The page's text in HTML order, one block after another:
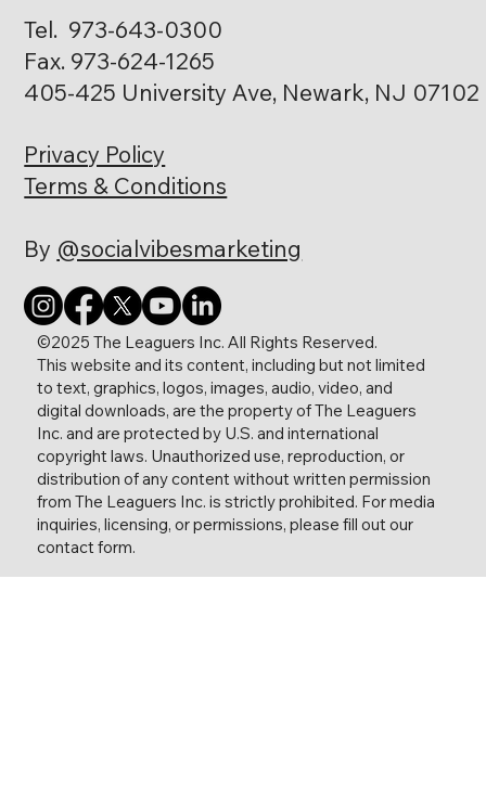
Tel. 973-643-0300
Fax. 973-624-1265
405-425 University Ave, Newark, NJ 07102
Privacy Policy
Terms & Conditions
By @socialvibesmarketing
©2025 The Leaguers Inc. All Rights Reserved.
This website and its content, including but not limited
to text, graphics, logos, images, audio, video, and
digital downloads, are the property of The Leaguers
Inc. and are protected by U.S. and international
copyright laws. Unauthorized use, reproduction, or
distribution of any content without written permission
from The Leaguers Inc. is strictly prohibited. For media
inquiries, licensing, or permissions, please fill out our
contact form.